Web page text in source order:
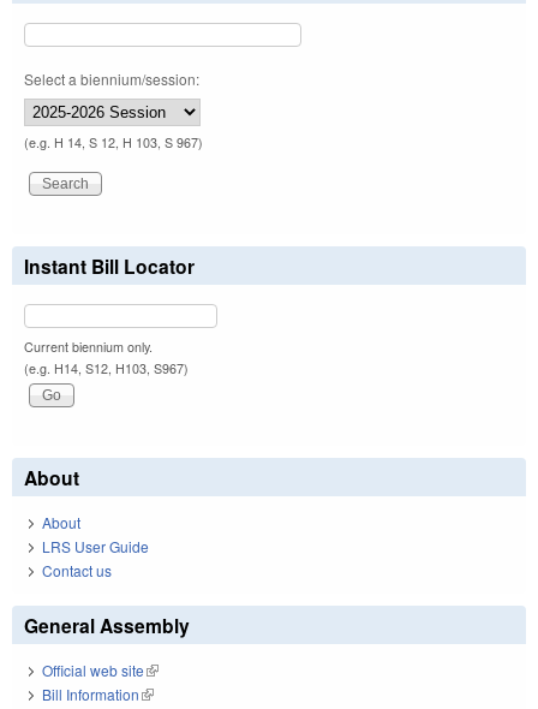
Select a biennium/session:
(e.g. H 14, S 12, H 103, S 967)
Instant Bill Locator
Current biennium only.
(e.g. H14, S12, H103, S967)
About
About
LRS User Guide
Contact us
General Assembly
Official web site(link is external)
Bill Information(link is external)